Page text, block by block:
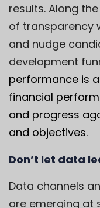
results. Along
of transparency
and nudge
development
performance is
financial
and progress
and objectives.
Don’t let data
Data channels
are emerging at